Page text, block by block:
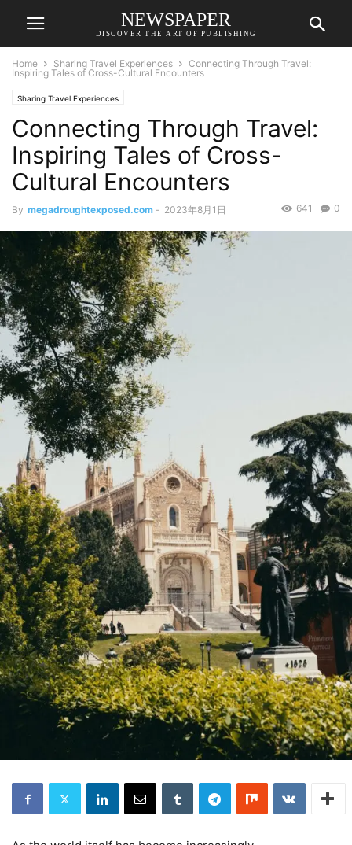
NEWSPAPER
DISCOVER THE ART OF PUBLISHING
Home Sharing Travel Experiences
Connecting Through Travel:
Inspiring Tales of Cross-Cultural Encounters
Sharing Travel Experiences
Connecting Through Travel:
Inspiring Tales of Cross-
Cultural Encounters
By megadroughtexposed.com - 2023年8月1日 0
641